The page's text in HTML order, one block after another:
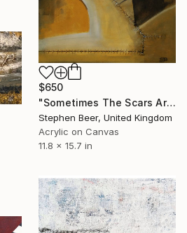
$650
"Sometimes The Scars Are Hard To Hide" Painting
Stephen Beer, United Kingdom
Acrylic on Canvas
11.8 x 15.7 in